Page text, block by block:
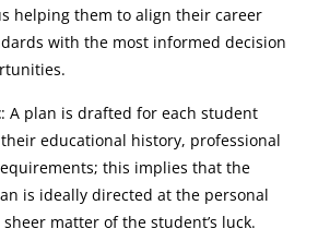
helping them to align their career
with the most informed decision
: A plan is drafted for each student
educational history, professional
this implies that the
is ideally directed at the personal
matter of the student’s luck.